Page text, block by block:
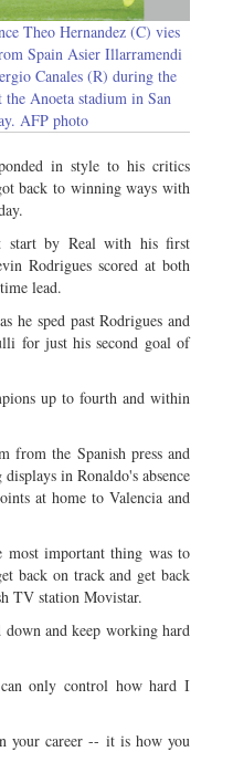
Theo Hernandez (C) vies
Spain Asier Illarramendi
Canales (R) during the
Anoeta stadium in San
AFP photo
in style to his critics
back to winning ways with
start by Real with his first
Rodrigues scored at both
lead.
he sped past Rodrigues and
for just his second goal of
up to fourth and within
from the Spanish press and
in Ronaldo's absence
at home to Valencia and
most important thing was to
back on track and get back
TV station Movistar.
and keep working hard
only control how hard I
your career -- it is how you